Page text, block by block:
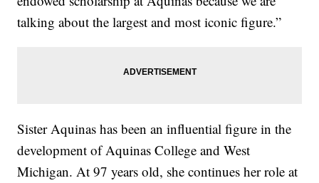
talking about the largest and most iconic figure.”
Sister Aquinas has been an influential figure in the
development of Aquinas College and West
Michigan. At 97 years old, she continues her role at